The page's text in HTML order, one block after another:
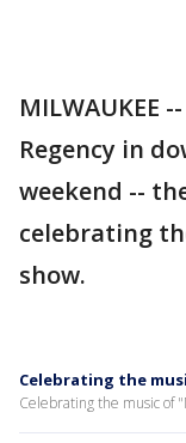
MILWAUKEE
Regency in
weekend --
celebrating
show.
Celebrating the
Celebrating the music of